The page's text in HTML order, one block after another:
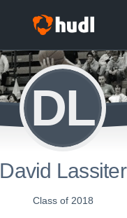
DL
David Lassiter
Class of 2018